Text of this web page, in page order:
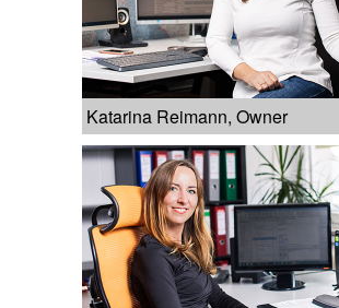
Katarina Reimann, Owner